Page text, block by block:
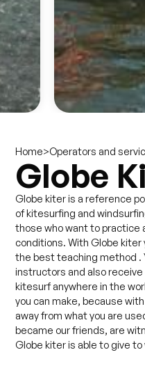
Home>Operators and
Globe
Globe kiter is a reference
of kitesurfing and
those who want to practice
conditions. With Globe
the best teaching method .
instructors and also
kitesurf anywhere in the
you can make, because
away from what you are
became our friends, are
Globe kiter is able to give